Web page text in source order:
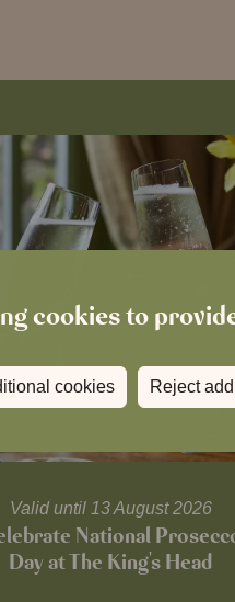
cookies to
cookies Reject
Valid until 13 August 2026
National
Day at The King's Head